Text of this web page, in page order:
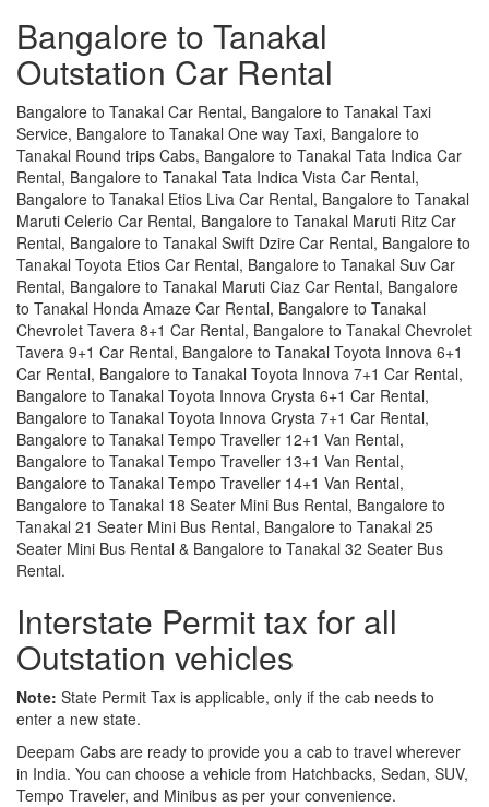
Bangalore to Tanakal
Outstation Car Rental
Bangalore to Tanakal Car Rental, Bangalore to Tanakal Taxi
Service, Bangalore to Tanakal One way Taxi, Bangalore to
Tanakal Round trips Cabs, Bangalore to Tanakal Tata Indica Car
Rental, Bangalore to Tanakal Tata Indica Vista Car Rental,
Bangalore to Tanakal Etios Liva Car Rental, Bangalore to Tanakal
Maruti Celerio Car Rental, Bangalore to Tanakal Maruti Ritz Car
Rental, Bangalore to Tanakal Swift Dzire Car Rental, Bangalore to
Tanakal Toyota Etios Car Rental, Bangalore to Tanakal Suv Car
Rental, Bangalore to Tanakal Maruti Ciaz Car Rental, Bangalore
to Tanakal Honda Amaze Car Rental, Bangalore to Tanakal
Chevrolet Tavera 8+1 Car Rental, Bangalore to Tanakal Chevrolet
Tavera 9+1 Car Rental, Bangalore to Tanakal Toyota Innova 6+1
Car Rental, Bangalore to Tanakal Toyota Innova 7+1 Car Rental,
Bangalore to Tanakal Toyota Innova Crysta 6+1 Car Rental,
Bangalore to Tanakal Toyota Innova Crysta 7+1 Car Rental,
Bangalore to Tanakal Tempo Traveller 12+1 Van Rental,
Bangalore to Tanakal Tempo Traveller 13+1 Van Rental,
Bangalore to Tanakal Tempo Traveller 14+1 Van Rental,
Bangalore to Tanakal 18 Seater Mini Bus Rental, Bangalore to
Tanakal 21 Seater Mini Bus Rental, Bangalore to Tanakal 25
Seater Mini Bus Rental & Bangalore to Tanakal 32 Seater Bus
Rental.
Interstate Permit tax for all
Outstation vehicles
Note: State Permit Tax is applicable, only if the cab needs to
enter a new state.
Deepam Cabs are ready to provide you a cab to travel wherever
in India. You can choose a vehicle from Hatchbacks, Sedan, SUV,
Tempo Traveler, and Minibus as per your convenience.